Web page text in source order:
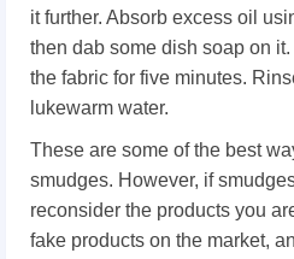
it further. Absorb excess oil
then dab some dish soap on
the fabric for five minutes.
lukewarm water.
These are some of the best
smudges. However, if
reconsider the products you
fake products on the market,